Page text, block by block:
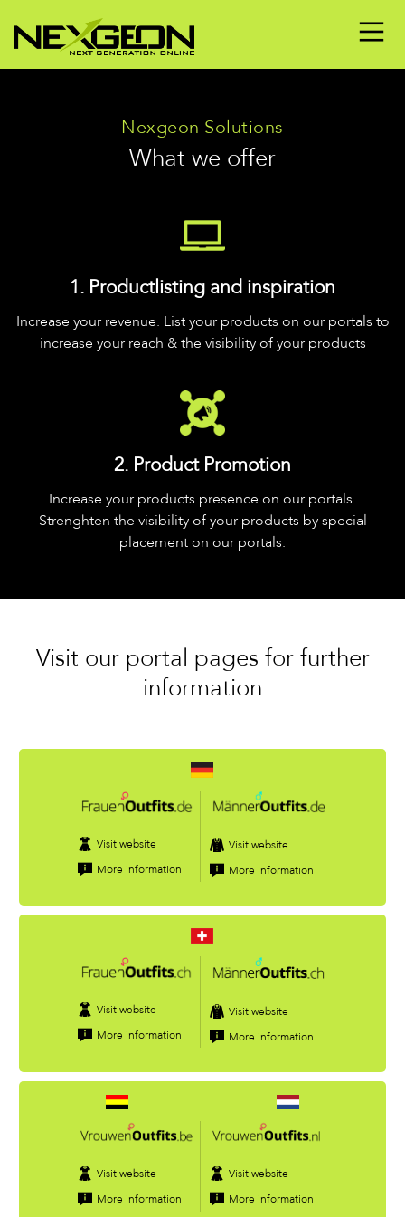
Nexgeon Solutions
What we offer
1. Productlisting and inspiration
Increase your revenue. List your products on our portals to
increase your reach & the visibility of your products
2. Product Promotion
Increase your products presence on our portals.
Strenghten the visibility of your products by special
placement on our portals.
Visit our portal pages for further
information
Visit website
More information
Visit website
More information
Visit website
More information
Visit website
More information
Visit website
More information
Visit website
More information